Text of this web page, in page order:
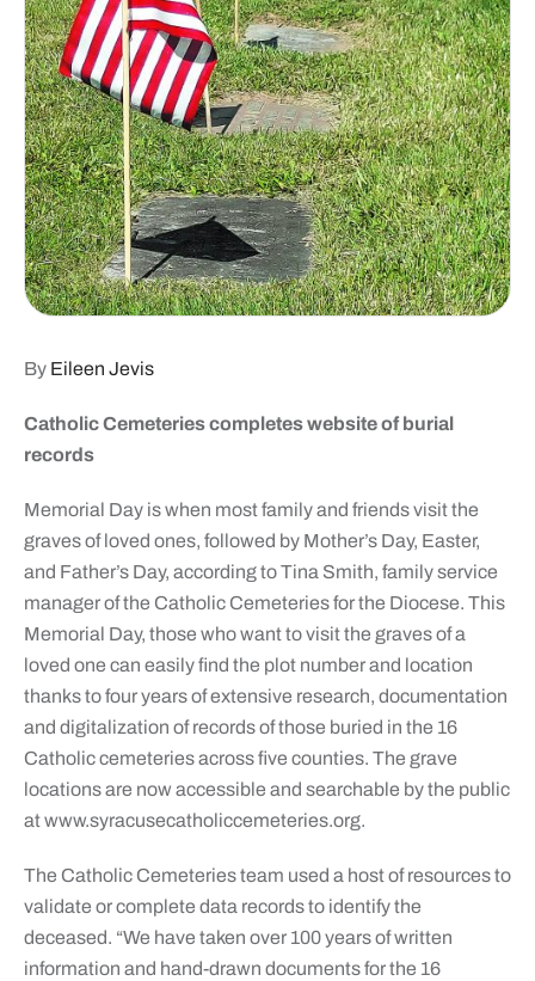
By Eileen Jevis
Catholic Cemeteries completes website of burial
records
Memorial Day is when most family and friends visit the
graves of loved ones, followed by Mother’s Day, Easter,
and Father’s Day, according to Tina Smith, family service
manager of the Catholic Cemeteries for the Diocese. This
Memorial Day, those who want to visit the graves of a
loved one can easily find the plot number and location
thanks to four years of extensive research, documentation
and digitalization of records of those buried in the 16
Catholic cemeteries across five counties. The grave
locations are now accessible and searchable by the public
at www.syracusecatholiccemeteries.org.
The Catholic Cemeteries team used a host of resources to
validate or complete data records to identify the
deceased. “We have taken over 100 years of written
information and hand-drawn documents for the 16